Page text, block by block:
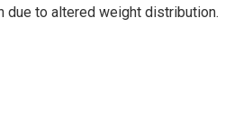
due to altered weight distribution.